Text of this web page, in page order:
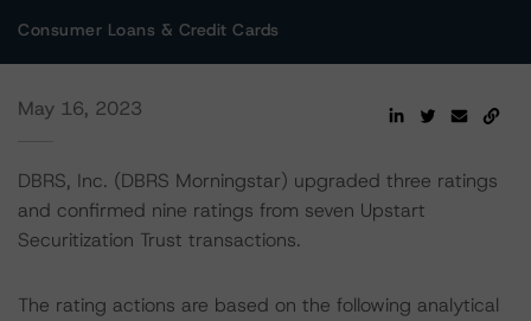
Consumer Loans & Credit Cards
May 16, 2023
DBRS, Inc. (DBRS Morningstar) upgraded three ratings
and confirmed nine ratings from seven Upstart
Securitization Trust transactions.
The rating actions are based on the following analytical